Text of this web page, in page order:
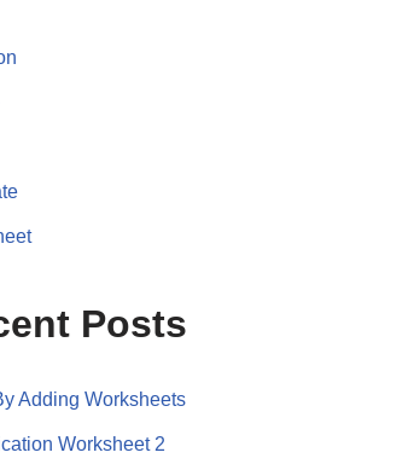
Posts
Adding Worksheets
Worksheet 2